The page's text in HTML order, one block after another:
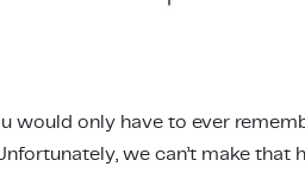
would only have to ever
we can’t make that